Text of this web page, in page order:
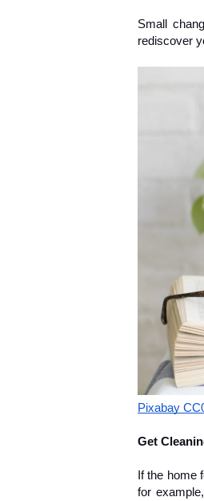
Small
rediscover
Pixabay
Get
If the home
for